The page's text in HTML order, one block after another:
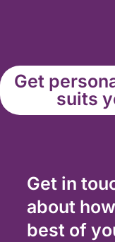
Get
suits
Get in
about
best of